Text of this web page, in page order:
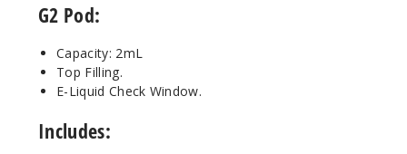
G2 Pod:
Capacity: 2mL
Top Filling.
E-Liquid Check Window.
Includes: